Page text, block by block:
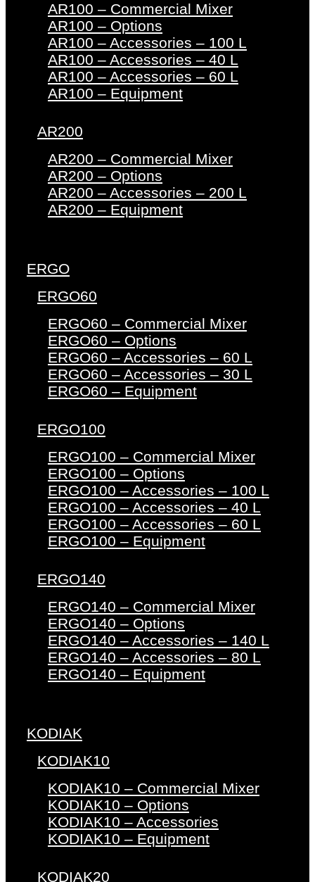
AR100 – Commercial Mixer
AR100 – Options
AR100 – Accessories – 100 L
AR100 – Accessories – 40 L
AR100 – Accessories – 60 L
AR100 – Equipment
AR200
AR200 – Commercial Mixer
AR200 – Options
AR200 – Accessories – 200 L
AR200 – Equipment
ERGO
ERGO60
ERGO60 – Commercial Mixer
ERGO60 – Options
ERGO60 – Accessories – 60 L
ERGO60 – Accessories – 30 L
ERGO60 – Equipment
ERGO100
ERGO100 – Commercial Mixer
ERGO100 – Options
ERGO100 – Accessories – 100 L
ERGO100 – Accessories – 40 L
ERGO100 – Accessories – 60 L
ERGO100 – Equipment
ERGO140
ERGO140 – Commercial Mixer
ERGO140 – Options
ERGO140 – Accessories – 140 L
ERGO140 – Accessories – 80 L
ERGO140 – Equipment
KODIAK
KODIAK10
KODIAK10 – Commercial Mixer
KODIAK10 – Options
KODIAK10 – Accessories
KODIAK10 – Equipment
KODIAK20